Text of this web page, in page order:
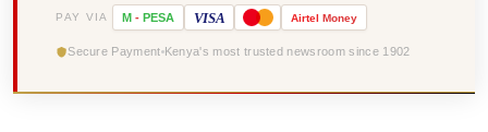
PAY VIA M - PESA VISA Airtel Money
Secure Payment Kenya's most trusted newsroom since 1902